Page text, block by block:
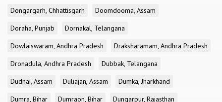
Dongargarh, Chhattisgarh
Doomdooma, Assam
Doraha, Punjab
Dornakal, Telangana
Dowlaiswaram, Andhra Pradesh
Draksharamam, Andhra Pradesh
Dronadula, Andhra Pradesh
Dubbak, Telangana
Dudnai, Assam
Duliajan, Assam
Dumka, Jharkhand
Dumra, Bihar
Dumraon, Bihar
Dungarpur, Rajasthan